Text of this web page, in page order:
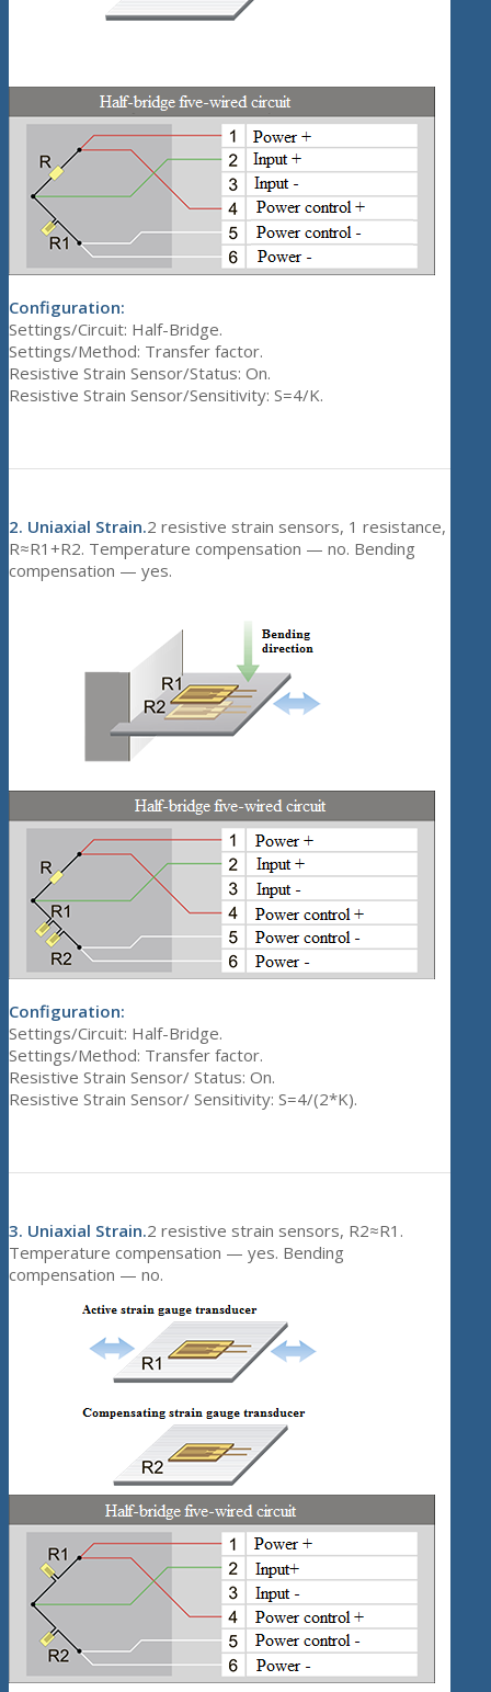
Configuration:
Settings/Circuit: Half-Bridge.
Settings/Method: Transfer factor.
Resistive Strain Sensor/Status: On.
Resistive Strain Sensor/Sensitivity: S=4/K.
2. Uniaxial Strain.2 resistive strain sensors, 1 resistance,
R≈R1+R2. Temperature compensation — no. Bending
compensation — yes.
Configuration:
Settings/Circuit: Half-Bridge.
Settings/Method: Transfer factor.
Resistive Strain Sensor/ Status: On.
Resistive Strain Sensor/ Sensitivity: S=4/(2*K).
3. Uniaxial Strain.2 resistive strain sensors, R2≈R1.
Temperature compensation — yes. Bending
compensation — no.